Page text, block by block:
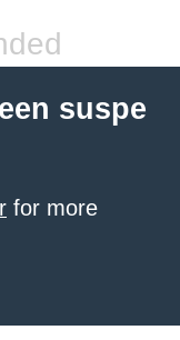
suspe
for more